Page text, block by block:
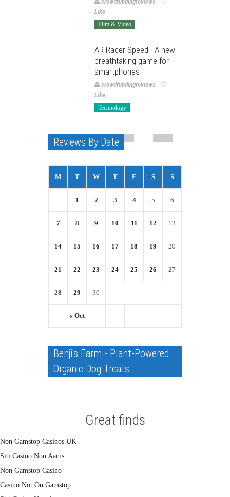
Like
Film & Video
AR Racer Speed - A new
breathtaking game for
smartphones
crowdfundingreviews
Like
Technology
Reviews By Date
M T W T F S S
« Oct
1 2 3 4 5 6
7 8 9 10 11 12 13
14 15 16 17 18 19 20
21 22 23 24 25 26 27
28 29 30
Benji's Farm - Plant-Powered
Organic Dog Treats
Great finds
Non Gamstop Casinos UK
Siti Casino Non Aams
Non Gamstop Casino
Casino Not On Gamstop